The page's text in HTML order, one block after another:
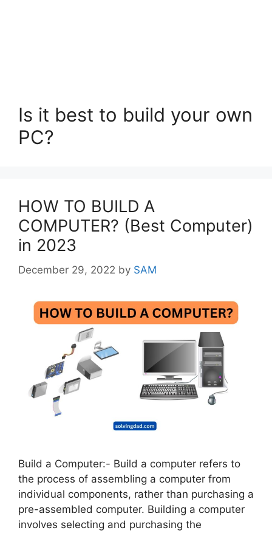
Is it best to build your own
PC?
HOW TO BUILD A
COMPUTER? (Best Computer)
in 2023
December 29, 2022 by SAM
Build a Computer:- Build a computer refers to
the process of assembling a computer from
individual components, rather than purchasing a
pre-assembled computer. Building a computer
involves selecting and purchasing the